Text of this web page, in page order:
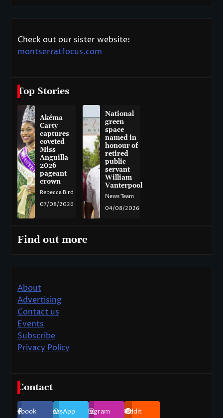
Check out our sister website:
montserratfocus.com
Top Stories
Akéma
Carty
captures
coveted
Miss
Anguilla
2026
pageant
crown
Rebecca Bird
07/08/2026
National
green
space
named in
honour of
retired
public
servant
William
Vanterpool
News Team
04/08/2026
Find out more
About
Advertising
Contact us
Events
Subscribe
Privacy Policy
Contact
Facebook WhatsApp Instagram Reddit